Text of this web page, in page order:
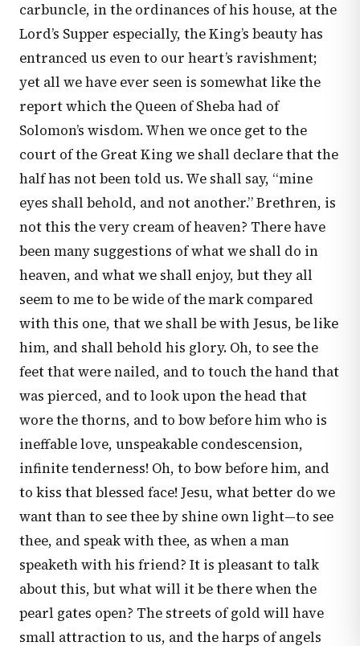
carbuncle, in the ordinances of his house, at the
Lord’s Supper especially, the King’s beauty has
entranced us even to our heart’s ravishment;
yet all we have ever seen is somewhat like the
report which the Queen of Sheba had of
Solomon’s wisdom. When we once get to the
court of the Great King we shall declare that the
half has not been told us. We shall say, “mine
eyes shall behold, and not another.” Brethren, is
not this the very cream of heaven? There have
been many suggestions of what we shall do in
heaven, and what we shall enjoy, but they all
seem to me to be wide of the mark compared
with this one, that we shall be with Jesus, be like
him, and shall behold his glory. Oh, to see the
feet that were nailed, and to touch the hand that
was pierced, and to look upon the head that
wore the thorns, and to bow before him who is
ineffable love, unspeakable condescension,
infinite tenderness! Oh, to bow before him, and
to kiss that blessed face! Jesu, what better do we
want than to see thee by shine own light—to see
thee, and speak with thee, as when a man
speaketh with his friend? It is pleasant to talk
about this, but what will it be there when the
pearl gates open? The streets of gold will have
small attraction to us, and the harps of angels